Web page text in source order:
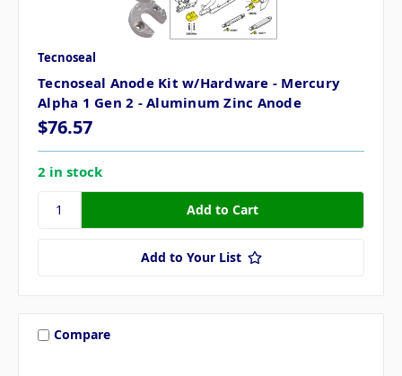
Tecnoseal
Tecnoseal Anode Kit w/Hardware - Mercury
Alpha 1 Gen 2 - Aluminum Zinc Anode
$76.57
2 in stock
Add to Your List
Compare